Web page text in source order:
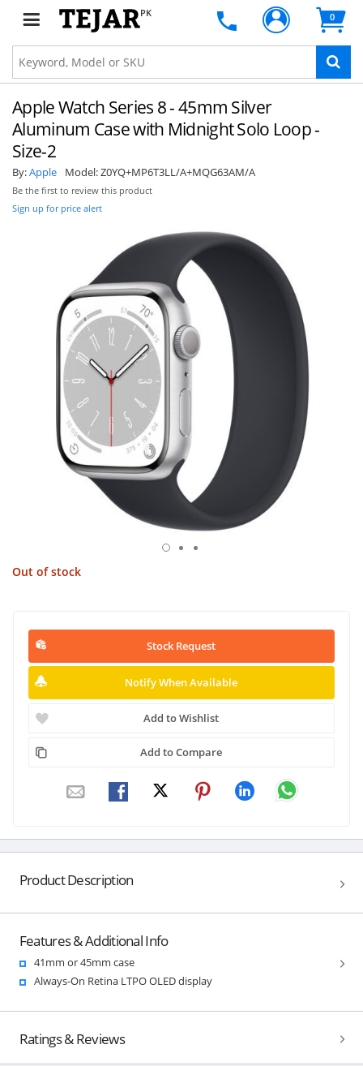
PK 0
Apple Watch Series 8 - 45mm Silver
Aluminum Case with Midnight Solo Loop -
Size-2
By:Apple Model:Z0YQ+MP6T3LL/A+MQG63AM/A
Be the first to review this product
Sign up for price alert
Out of stock
Stock Request
Notify When Available
Add to Wishlist
Add to Compare
Product Description
Features & Additional Info
41mm or 45mm case
Always-On Retina LTPO OLED display
Ratings & Reviews